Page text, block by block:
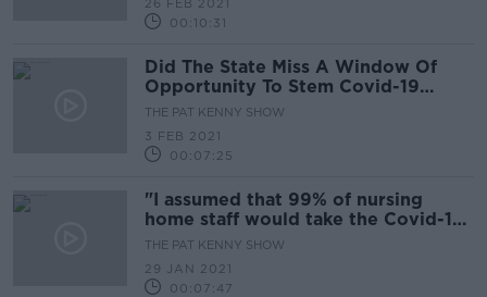
26 FEB 2021
00:10:31
Did The State Miss A Window Of
Opportunity To Stem Covid-19
Deaths In Nursing Homes?
THE PAT KENNY SHOW
3 FEB 2021
00:07:25
"I assumed that 99% of nursing
home staff would take the Covid-19
vaccine"
THE PAT KENNY SHOW
29 JAN 2021
00:07:47